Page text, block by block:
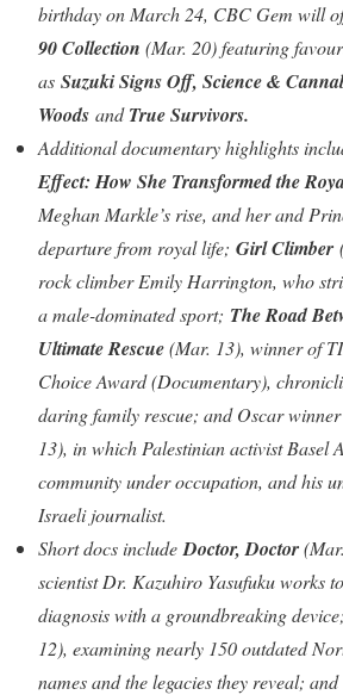
birthday on March 24, CBC Gem will
90 Collection (Mar. 20) featuring
as Suzuki Signs Off, Science &
Woods andTrue Survivors.
Additional documentary highlights
Effect: How She Transformed the
Meghan Markle’s rise, and her and
departure from royal life; Girl Climber
rock climber Emily Harrington, who
a male-dominated sport; The Road
Ultimate Rescue(Mar. 13), winner of
Choice Award (Documentary),
daring family rescue; and Oscar winner
13), in which Palestinian activist Basel
community under occupation, and his
Israeli journalist.
Short docs include Doctor, Doctor
scientist Dr. Kazuhiro Yasufuku works
diagnosis with a groundbreaking device;
12), examining nearly 150 outdated
names and the legacies they reveal; and